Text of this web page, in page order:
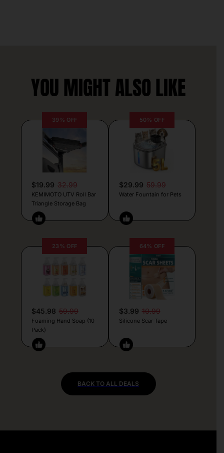
YOU MIGHT ALSO LIKE
39% OFF
$19.99 32.99
KEMIMOTO UTV Roll Bar
Triangle Storage Bag
50% OFF
$29.99 59.99
Water Fountain for Pets
23% OFF
$45.98 59.99
Foaming Hand Soap (10
Pack)
64% OFF
$3.99 10.99
Silicone Scar Tape
BACK TO ALL DEALS